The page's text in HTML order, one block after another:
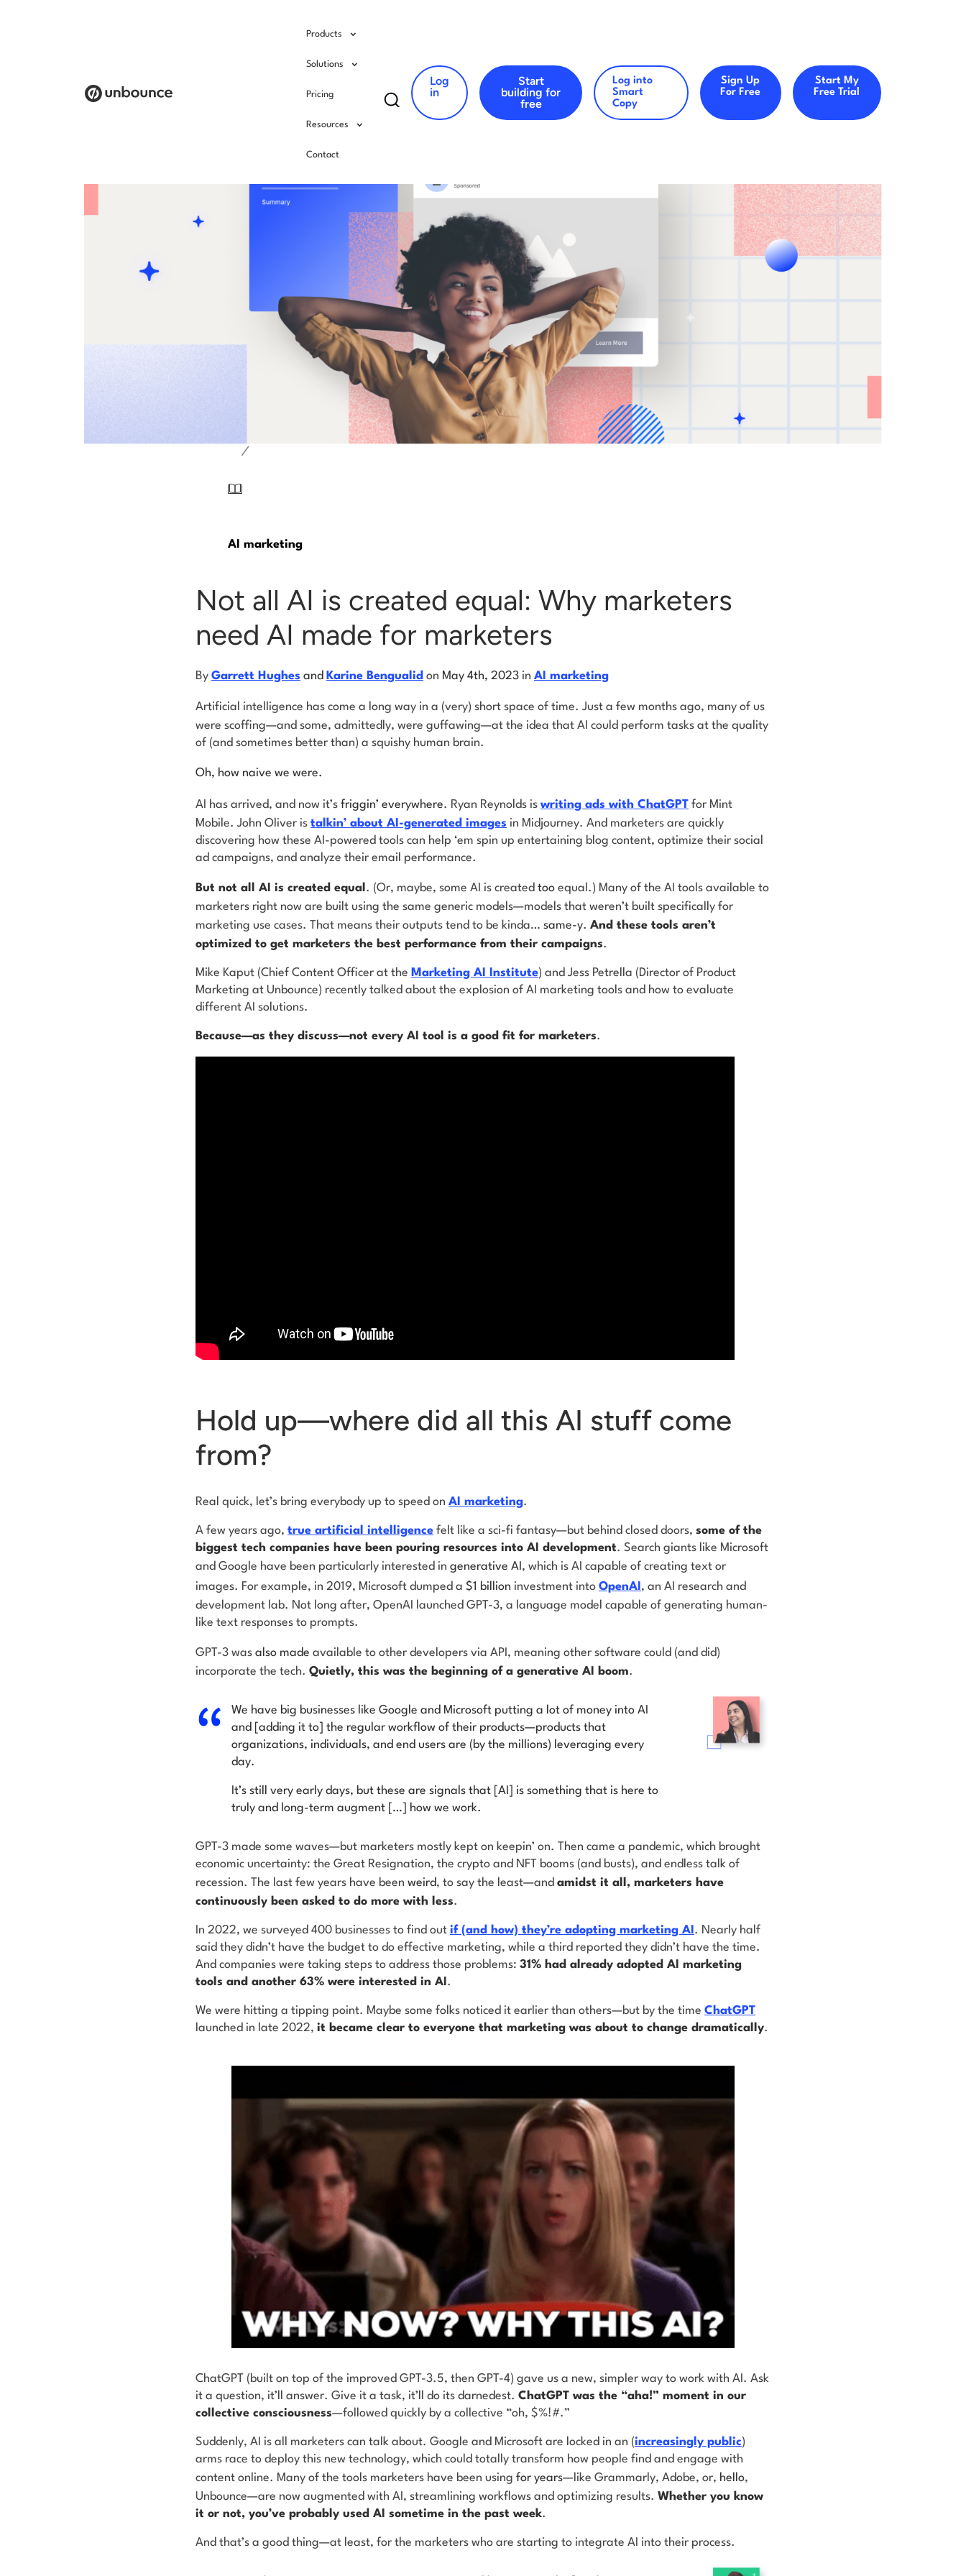
Products
Solutions
Pricing
Resources
Contact
Search
for:
Log
in
Start
building for
free
Log into
Smart
Copy
Sign Up
For Free
Start My
Free Trial
/
AI marketing
Not all AI is created equal: Why marketers
need AI made for marketers
By Garrett Hughes and Karine Bengualid on May 4th, 2023 in AI marketing
Artificial intelligence has come a long way in a (very) short space of time. Just a few months ago, many of us
were scoffing—and some, admittedly, were guffawing—at the idea that AI could perform tasks at the quality
of (and sometimes better than) a squishy human brain.
Oh, how naive we were.
AI has arrived, and now it’s friggin’ everywhere. Ryan Reynolds is writing ads with ChatGPT for Mint
Mobile. John Oliver is talkin’ about AI-generated images in Midjourney. And marketers are quickly
discovering how these AI-powered tools can help ‘em spin up entertaining blog content, optimize their social
ad campaigns, and analyze their email performance.
But not all AI is created equal . (Or, maybe, some AI is created too equal.) Many of the AI tools available to
marketers right now are built using the same generic models—models that weren’t built specifically for
marketing use cases. That means their outputs tend to be kinda… same-y. And these tools aren’t
optimized to get marketers the best performance from their campaigns.
Mike Kaput (Chief Content Officer at the Marketing AI Institute) and Jess Petrella (Director of Product
Marketing at Unbounce) recently talked about the explosion of AI marketing tools and how to evaluate
different AI solutions.
Because—as they discuss—not every AI tool is a good fit for marketers.
Hold up—where did all this AI stuff come
from?
Real quick, let’s bring everybody up to speed on AI marketing.
A few years ago, true artificial intelligence felt like a sci-fi fantasy—but behind closed doors, some of the
biggest tech companies have been pouring resources into AI development. Search giants like Microsoft
and Google have been particularly interested in generative AI , which is AI capable of creating text or
images. For example, in 2019, Microsoft dumped a $1 billion investment into OpenAI , an AI research and
development lab. Not long after, OpenAI launched GPT-3, a language model capable of generating human-
like text responses to prompts.
GPT-3 was also made available to other developers via API, meaning other software could (and did)
incorporate the tech. Quietly, this was the beginning of a generative AI boom.
We have big businesses like Google and Microsoft putting a lot of money into AI
and [adding it to] the regular workflow of their products—products that
organizations, individuals, and end users are (by the millions) leveraging every
day.
It’s still very early days, but these are signals that [AI] is something that is here to
truly and long-term augment […] how we work.
GPT-3 made some waves—but marketers mostly kept on keepin’ on. Then came a pandemic, which brought
economic uncertainty: the Great Resignation, the crypto and NFT booms (and busts), and endless talk of
recession. The last few years have been weird, to say the least—and amidst it all, marketers have
continuously been asked to do more with less.
In 2022, we surveyed 400 businesses to find out if (and how) they’re adopting marketing AI . Nearly half
said they didn’t have the budget to do effective marketing, while a third reported they didn’t have the time.
And companies were taking steps to address those problems: 31% had already adopted AI marketing
tools and another 63% were interested in AI .
We were hitting a tipping point. Maybe some folks noticed it earlier than others—but by the time ChatGPT
launched in late 2022, it became clear to everyone that marketing was about to change dramatically.
ChatGPT (built on top of the improved GPT-3.5, then GPT-4) gave us a new, simpler way to work with AI. Ask
it a question, it’ll answer. Give it a task, it’ll do its darnedest. ChatGPT was the “aha!” moment in our
collective consciousness—followed quickly by a collective “oh, $%!#.”
Suddenly, AI is all marketers can talk about. Google and Microsoft are locked in an (increasingly public)
arms race to deploy this new technology, which could totally transform how people find and engage with
content online. Many of the tools marketers have been using for years—like Grammarly, Adobe, or, hello,
Unbounce—are now augmented with AI, streamlining workflows and optimizing results. Whether you know
it or not, you’ve probably used AI sometime in the past week.
And that’s a good thing—at least, for the marketers who are starting to integrate AI into their process.